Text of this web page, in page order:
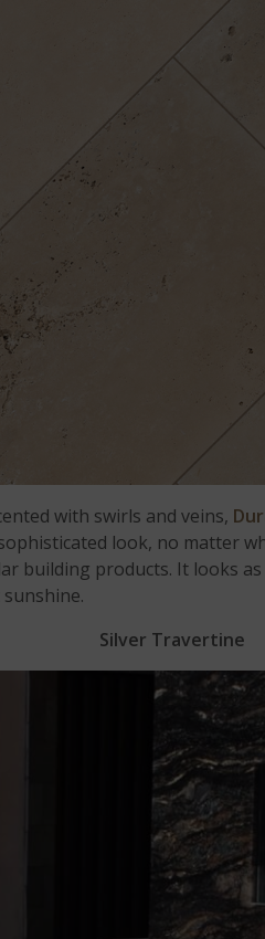
with swirls and veins,
look, no matter
building products. It looks
Silver Travertine